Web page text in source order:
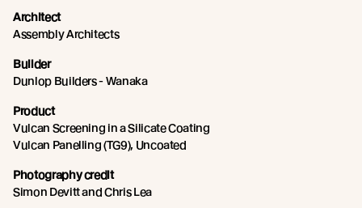
Architect
Assembly Architects
Builder
Dunlop Builders - Wanaka
Product
Vulcan Screening in a Silicate Coating
Vulcan Panelling (TG9), Uncoated
Photography credit
Simon Devitt and Chris Lea